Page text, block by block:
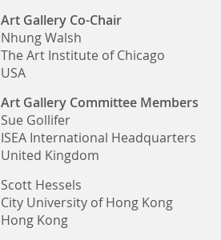
Art Gallery Co-Chair
Nhung Walsh
The Art Institute of Chicago
USA
Art Gallery Committee Members
Sue Gollifer
ISEA International Headquarters
United Kingdom
Scott Hessels
City University of Hong Kong
Hong Kong